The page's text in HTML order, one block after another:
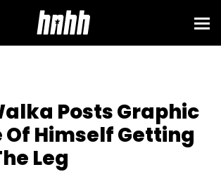
Posts Graphic
Of Himself Getting
Leg